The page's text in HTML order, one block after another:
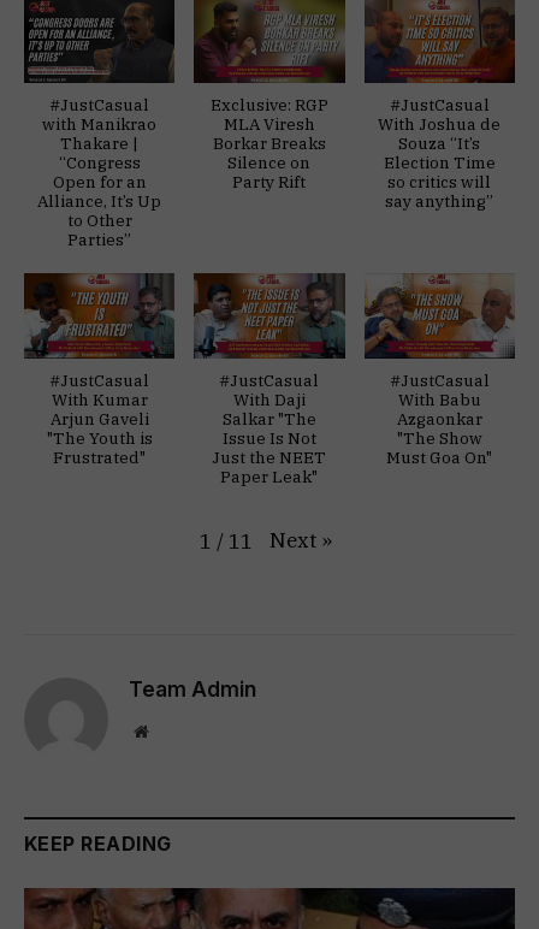
#JustCasual
with Manikrao
Thakare |
“Congress
Open for an
Alliance, It’s Up
to Other
Parties”
Exclusive: RGP
MLA Viresh
Borkar Breaks
Silence on
Party Rift
#JustCasual
With Joshua de
Souza “It’s
Election Time
so critics will
say anything”
#JustCasual
With Kumar
Arjun Gaveli
"The Youth is
Frustrated"
#JustCasual
With Daji
Salkar "The
Issue Is Not
Just the NEET
Paper Leak"
#JustCasual
With Babu
Azgaonkar
"The Show
Must Goa On"
1 / 11 Next »
Team Admin
Website
KEEP READING